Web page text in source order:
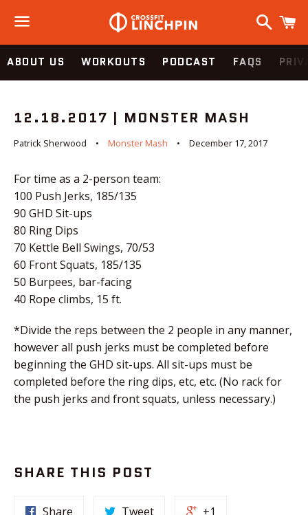
Menu
Search
ABOUT US WORKOUTS PODCAST FAQS
12.18.2017 | MONSTER MASH
Patrick Sherwood Monster Mash December 17, 2017
For time as a 2-person team:
100 Push Jerks, 185/135
90 GHD Sit-ups
80 Ring Dips
70 Kettle Bell Swings, 70/53
60 Front Squats, 185/135
50 Burpees, bar-facing
40 Rope climbs, 15 ft.
*Divide the reps between the 2 people in any manner,
however all push jerks must be completed before
beginning the GHD sit-ups. All sit-ups must be
completed before the ring dips, etc, etc. (No rack for
the push jerks and front squats, unless necessary.)
SHARE THIS POST
Share Tweet +1